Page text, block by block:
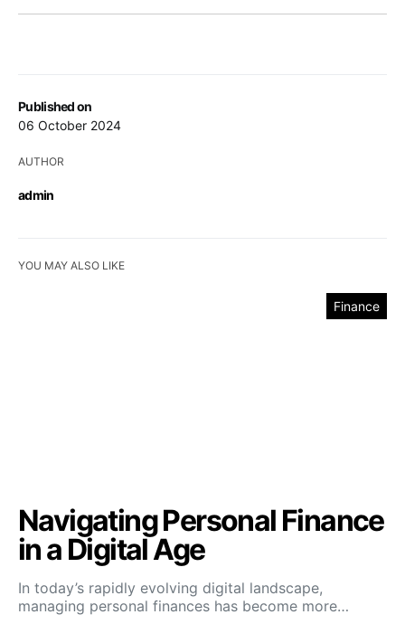
Published on
06 October 2024
AUTHOR
admin
YOU MAY ALSO LIKE
Finance
Navigating Personal Finance
in a Digital Age
In today’s rapidly evolving digital landscape,
managing personal finances has become more…